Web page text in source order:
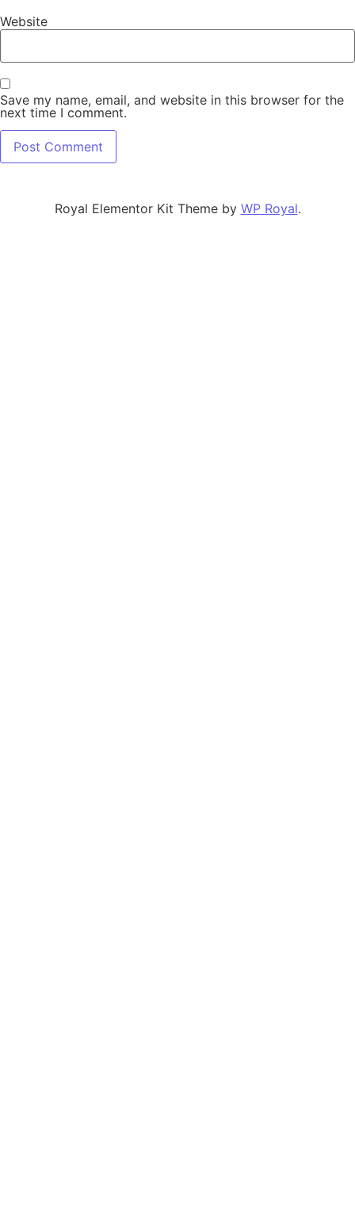
Website
Save my name, email, and website in this browser for the
next time I comment.
Royal Elementor Kit Theme by WP Royal.